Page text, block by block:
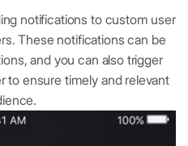
notifications to custom user
These notifications can be
and you can also trigger
to ensure timely and relevant